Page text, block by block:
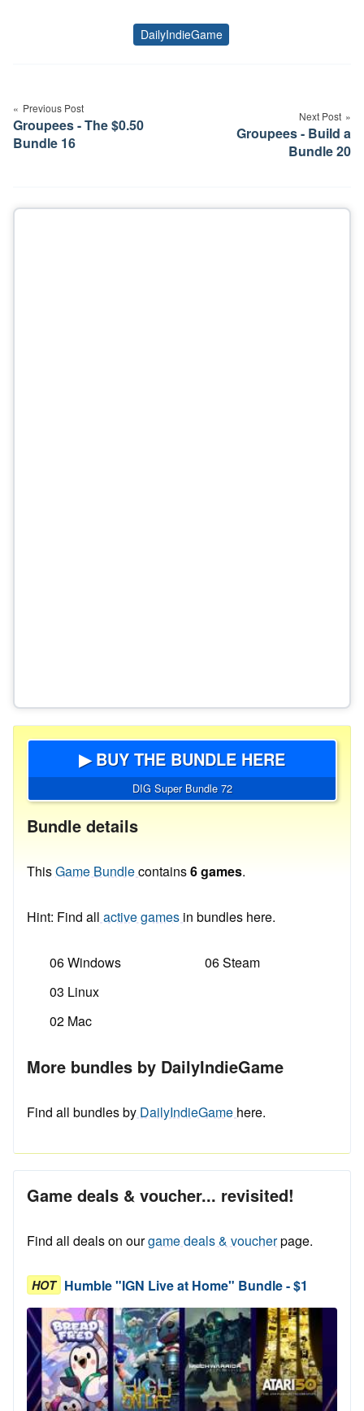
Tags
DailyIndieGame
navigation
Previous Post
Groupees - The $0.50
Bundle 16
Next Post
Groupees - Build a
Bundle 20
▶ BUY THE BUNDLE HERE
DIG Super Bundle 72
Bundle details
ThisGame Bundlecontains6 games.
Hint: Find all active games in bundles here.
06 Windows
03 Linux
02 Mac
06 Steam
More bundles by DailyIndieGame
Find all bundles by DailyIndieGame here.
Game deals & voucher... revisited!
Find all deals on ourgame deals & voucherpage.
HOT Humble "IGN Live at Home" Bundle - $1